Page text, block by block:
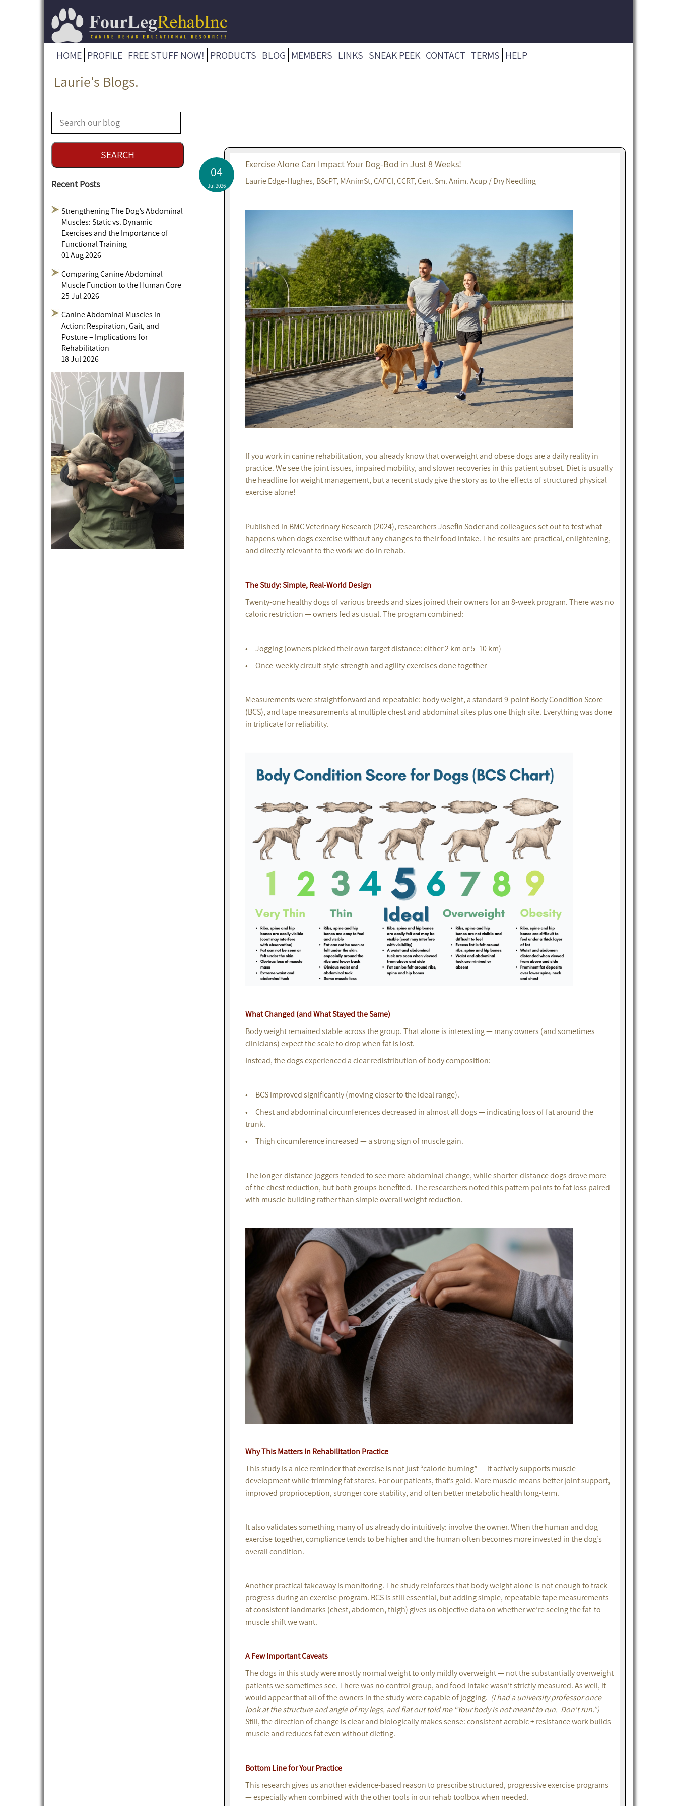
HOME PROFILE FREE STUFF NOW! PRODUCTS BLOG MEMBERS LINKS SNEAK PEEK CONTACT TERMS HELP
Laurie's Blogs.
Recent Posts
Strengthening The Dog’s Abdominal
Muscles: Static vs. Dynamic
Exercises and the Importance of
Functional Training
01 Aug 2026
Comparing Canine Abdominal
Muscle Function to the Human Core
25 Jul 2026
Canine Abdominal Muscles in
Action: Respiration, Gait, and
Posture – Implications for
Rehabilitation
18 Jul 2026
04
Jul 2026
Exercise Alone Can Impact Your Dog-Bod in Just 8 Weeks!
Laurie Edge-Hughes, BScPT, MAnimSt, CAFCI, CCRT, Cert. Sm. Anim. Acup / Dry Needling
If you work in canine rehabilitation, you already know that overweight and obese dogs are a daily reality in
practice. We see the joint issues, impaired mobility, and slower recoveries in this patient subset. Diet is usually
the headline for weight management, but a recent study give the story as to the effects of structured physical
exercise alone!
Published in BMC Veterinary Research (2024), researchers Josefin Söder and colleagues set out to test what
happens when dogs exercise without any changes to their food intake. The results are practical, enlightening,
and directly relevant to the work we do in rehab.
The Study: Simple, Real-World Design
Twenty-one healthy dogs of various breeds and sizes joined their owners for an 8-week program. There was no
caloric restriction — owners fed as usual. The program combined:
• Jogging (owners picked their own target distance: either 2 km or 5–10 km)
• Once-weekly circuit-style strength and agility exercises done together
Measurements were straightforward and repeatable: body weight, a standard 9-point Body Condition Score
(BCS), and tape measurements at multiple chest and abdominal sites plus one thigh site. Everything was done
in triplicate for reliability.
What Changed (and What Stayed the Same)
Body weight remained stable across the group. That alone is interesting — many owners (and sometimes
clinicians) expect the scale to drop when fat is lost.
Instead, the dogs experienced a clear redistribution of body composition:
• BCS improved significantly (moving closer to the ideal range).
• Chest and abdominal circumferences decreased in almost all dogs — indicating loss of fat around the
trunk.
• Thigh circumference increased — a strong sign of muscle gain.
The longer-distance joggers tended to see more abdominal change, while shorter-distance dogs drove more
of the chest reduction, but both groups benefited. The researchers noted this pattern points to fat loss paired
with muscle building rather than simple overall weight reduction.
Why This Matters in Rehabilitation Practice
This study is a nice reminder that exercise is not just “calorie burning” — it actively supports muscle
development while trimming fat stores. For our patients, that’s gold. More muscle means better joint support,
improved proprioception, stronger core stability, and often better metabolic health long-term.
It also validates something many of us already do intuitively: involve the owner. When the human and dog
exercise together, compliance tends to be higher and the human often becomes more invested in the dog’s
overall condition.
Another practical takeaway is monitoring. The study reinforces that body weight alone is not enough to track
progress during an exercise program. BCS is still essential, but adding simple, repeatable tape measurements
at consistent landmarks (chest, abdomen, thigh) gives us objective data on whether we’re seeing the fat-to-
muscle shift we want.
A Few Important Caveats
The dogs in this study were mostly normal weight to only mildly overweight — not the substantially overweight
patients we sometimes see. There was no control group, and food intake wasn’t strictly measured. As well, it
would appear that all of the owners in the study were capable of jogging. (I had a university professor once
look at the structure and angle of my legs, and flat out told me “Your body is not meant to run. Don't run.”)
Still, the direction of change is clear and biologically makes sense: consistent aerobic + resistance work builds
muscle and reduces fat even without dieting.
Bottom Line for Your Practice
This research gives us another evidence-based reason to prescribe structured, progressive exercise programs
— especially when combined with the other tools in our rehab toolbox when needed.